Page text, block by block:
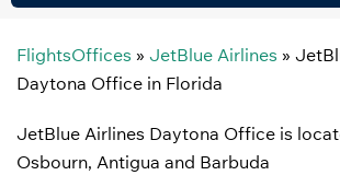
FlightsOffices » JetBlue Airlines »
Daytona Office in Florida
JetBlue Airlines Daytona Office is
Osbourn, Antigua and Barbuda